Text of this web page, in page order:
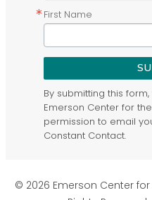
First Name
By submitting this
Emerson Center for
permission to email
Constant Contact.
© 2026 Emerson Center for